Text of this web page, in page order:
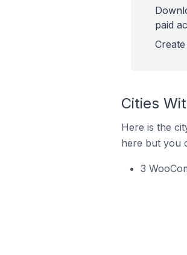
paid
Cities
Here is the
here but you
3